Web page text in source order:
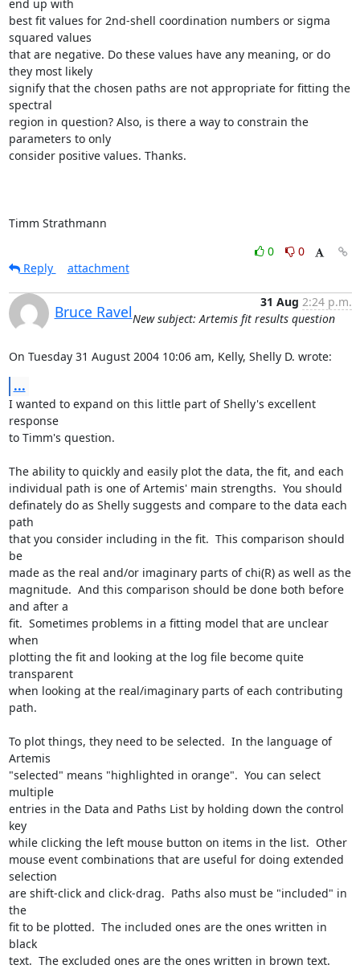
end up with
best fit values for 2nd-shell coordination numbers or sigma
squared values
that are negative. Do these values have any meaning, or do
they most likely
signify that the chosen paths are not appropriate for fitting the
spectral
region in question? Also, is there a way to constrain the
parameters to only
consider positive values. Thanks.
Timm Strathmann
0
0
Reply
attachment
Bruce Ravel
31 Aug 2:24 p.m.
New subject: Artemis fit results question
On Tuesday 31 August 2004 10:06 am, Kelly, Shelly D. wrote:
...
I wanted to expand on this little part of Shelly's excellent
response
to Timm's question.
The ability to quickly and easily plot the data, the fit, and each
individual path is one of Artemis' main strengths.  You should
definately do as Shelly suggests and compare to the data each
path
that you consider including in the fit.  This comparison should
be
made as the real and/or imaginary parts of chi(R) as well as the
magnitude.  And this comparison should be done both before
and after a
fit.  Sometimes problems in a fitting model that are unclear
when
plotting the fit and looking at the log file become quite
transparent
when looking at the real/imaginary parts of each contributing
path.
To plot things, they need to be selected.  In the language of
Artemis
"selected" means "highlighted in orange".  You can select
multiple
entries in the Data and Paths List by holding down the control
key
while clicking the left mouse button on items in the list.  Other
mouse event combinations that are useful for doing extended
selection
are shift-click and click-drag.  Paths also must be "included" in
the
fit to be plotted.  The included ones are the ones written in
black
text.  The excluded ones are the ones written in brown text.